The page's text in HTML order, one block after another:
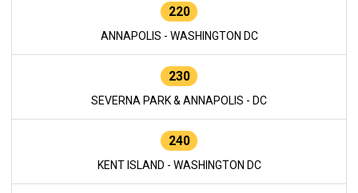
220
ANNAPOLIS - WASHINGTON DC
230
SEVERNA PARK & ANNAPOLIS - DC
240
KENT ISLAND - WASHINGTON DC